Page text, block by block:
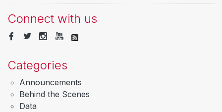
Connect with us
Categories
Announcements
Behind the Scenes
Data